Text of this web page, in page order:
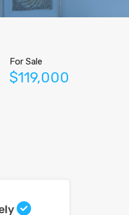
For Sale
$119,000